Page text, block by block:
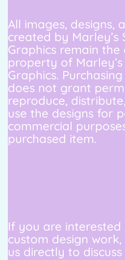
All images, designs,
created by Marley’s
Graphics remain the
property of Marley’s
Graphics.
does not grant
reproduce,
use the designs for
commercial
purchased item.
If you are interested
custom design
us directly to